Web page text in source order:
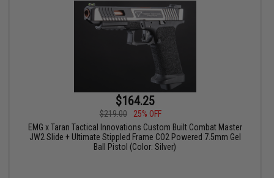
$164.25
$219.00
25% OFF
EMG x Taran Tactical Innovations Custom Built Combat Master
JW2 Slide + Ultimate Stippled Frame CO2 Powered 7.5mm Gel
Ball Pistol (Color: Silver)